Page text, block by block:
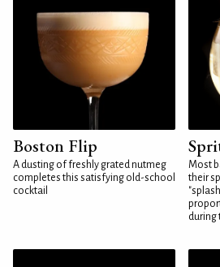
Boston Flip
A dusting of freshly grated nutmeg
completes this satisfying old-school
cocktail
Most
their
during